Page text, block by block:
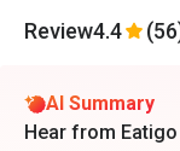
Review4.4
AI Summary
Hear from